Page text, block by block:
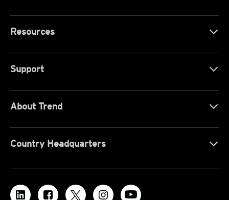
Resources
Support
About Trend
Country Headquarters